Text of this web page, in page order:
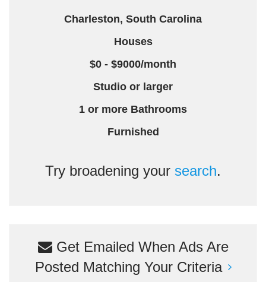
Charleston, South Carolina
Houses
$0 - $9000/month
Studio or larger
1 or more Bathrooms
Furnished
Try broadening your search.
Get Emailed When Ads Are
Posted Matching Your Criteria